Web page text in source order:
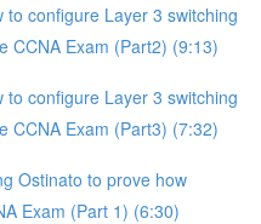
to configure Layer 3 switching
CCNA Exam (Part2) (9:13)
to configure Layer 3 switching
CCNA Exam (Part3) (7:32)
Ostinato to prove how
Exam (Part 1) (6:30)